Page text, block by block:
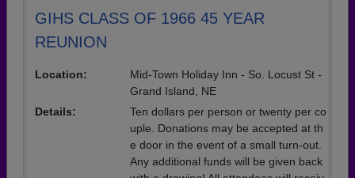
GIHS CLASS OF 1966 45 YEAR
REUNION
Location:
Mid-Town Holiday Inn - So. Locust St -
Grand Island, NE
Details:
Ten dollars per person or twenty per co
uple. Donations may be accepted at th
e door in the event of a small turn-out.
Any additional funds will be given back